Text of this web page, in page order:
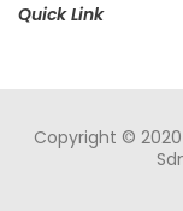
Quick Link
Copyright ©